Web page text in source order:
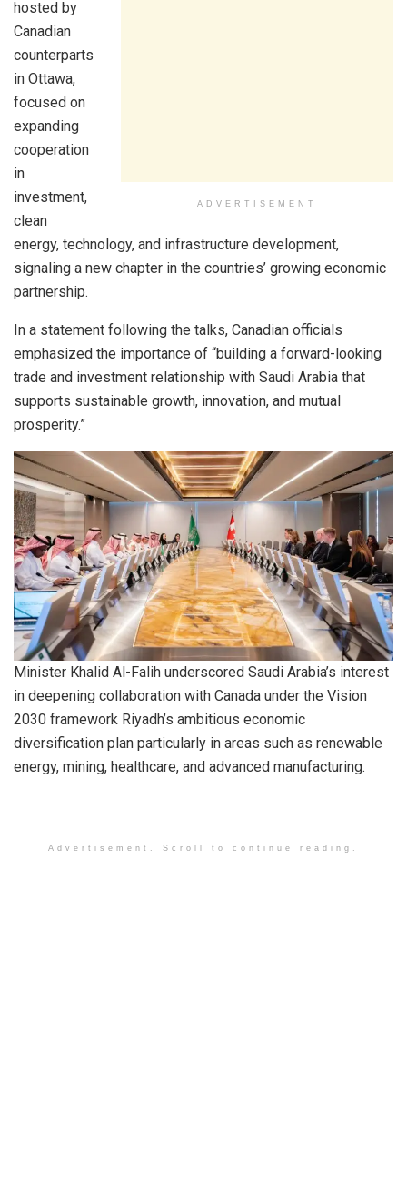
ADVERTISEMENT
hosted by
Canadian
counterparts
in Ottawa,
focused on
expanding
cooperation
in
investment,
clean
energy, technology, and infrastructure development,
signaling a new chapter in the countries’ growing economic
partnership.
In a statement following the talks, Canadian officials
emphasized the importance of “building a forward-looking
trade and investment relationship with Saudi Arabia that
supports sustainable growth, innovation, and mutual
prosperity.”
Minister Khalid Al-Falih underscored Saudi Arabia’s interest
in deepening collaboration with Canada under the Vision
2030 framework Riyadh’s ambitious economic
diversification plan particularly in areas such as renewable
energy, mining, healthcare, and advanced manufacturing.
Advertisement. Scroll to continue reading.